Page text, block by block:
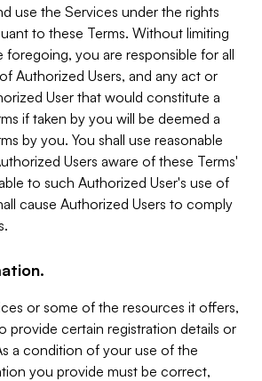
use the Services under the rights
to these Terms. Without limiting
foregoing, you are responsible for all
Authorized Users, and any act or
User that would constitute a
if taken by you will be deemed a
by you. You shall use reasonable
Users aware of these Terms'
to such Authorized User's use of
cause Authorized Users to comply
or some of the resources it offers,
provide certain registration details or
a condition of your use of the
you provide must be correct,